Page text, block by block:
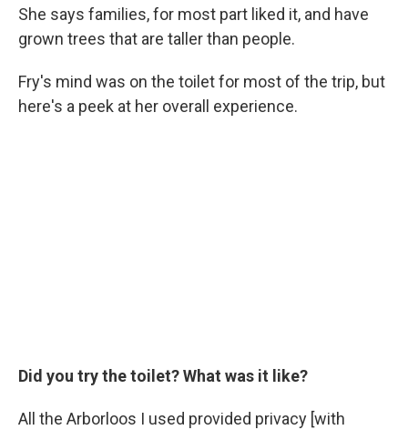
She says families, for most part liked it, and have
grown trees that are taller than people.
Fry's mind was on the toilet for most of the trip, but
here's a peek at her overall experience.
Did you try the toilet? What was it like?
All the Arborloos I used provided privacy [with